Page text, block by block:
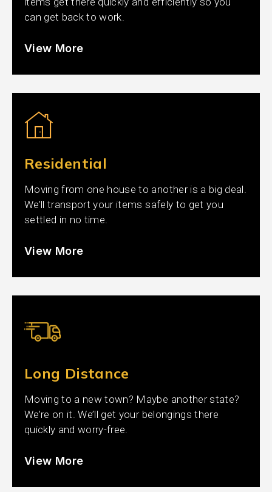
can get back to work.
View More
Residential
Moving from one house to another is a big deal.
We’ll transport your items safely to get you
settled in no time.
View More
Long Distance
Moving to a new town? Maybe another state?
We’re on it. We’ll get your belongings there
quickly and worry-free.
View More